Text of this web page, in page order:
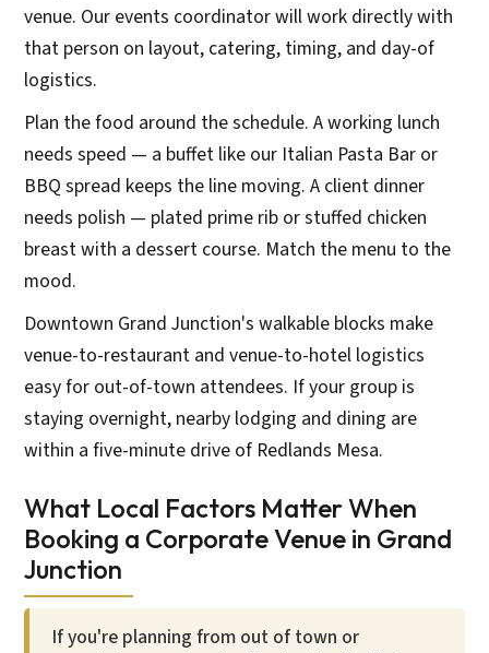
venue. Our events coordinator will work directly with
that person on layout, catering, timing, and day-of
logistics.
Plan the food around the schedule. A working lunch
needs speed — a buffet like our Italian Pasta Bar or
BBQ spread keeps the line moving. A client dinner
needs polish — plated prime rib or stuffed chicken
breast with a dessert course. Match the menu to the
mood.
Downtown Grand Junction's walkable blocks make
venue-to-restaurant and venue-to-hotel logistics
easy for out-of-town attendees. If your group is
staying overnight, nearby lodging and dining are
within a five-minute drive of Redlands Mesa.
What Local Factors Matter When
Booking a Corporate Venue in Grand
Junction
If you're planning from out of town or